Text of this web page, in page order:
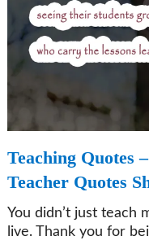
Teaching Quotes
Teacher Quotes
You didn’t just teach
live. Thank you for